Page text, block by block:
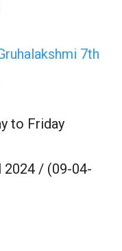
7th
to Friday
2024 / (09-04-